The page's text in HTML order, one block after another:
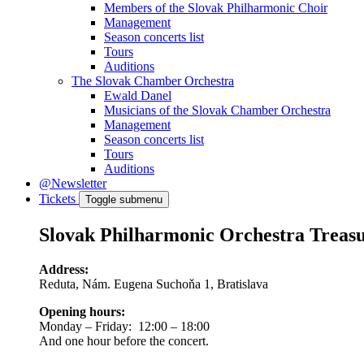
Members of the Slovak Philharmonic Choir
Management
Season concerts list
Tours
Auditions
The Slovak Chamber Orchestra
Ewald Danel
Musicians of the Slovak Chamber Orchestra
Management
Season concerts list
Tours
Auditions
@Newsletter
Tickets
Toggle submenu
Slovak Philharmonic Orchestra
Address:
Reduta, Nám. Eugena Suchoňa 1, Bratislava
Opening hours:
Monday – Friday: 12:00 – 18:00
And one hour before the concert.